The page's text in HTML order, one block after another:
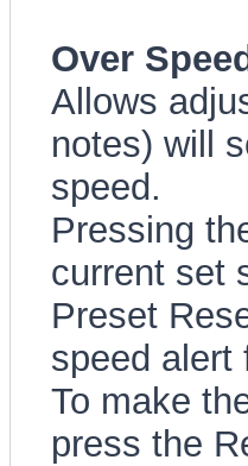
Over
Allows
notes) will
speed.
Pressing
current set
Preset
speed alert
To make
press the